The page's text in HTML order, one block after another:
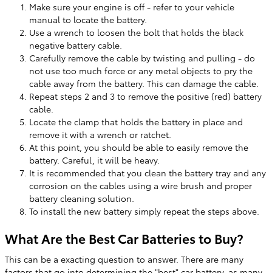
Make sure your engine is off - refer to your vehicle
manual to locate the battery.
Use a wrench to loosen the bolt that holds the black
negative battery cable.
Carefully remove the cable by twisting and pulling - do
not use too much force or any metal objects to pry the
cable away from the battery. This can damage the cable.
Repeat steps 2 and 3 to remove the positive (red) battery
cable.
Locate the clamp that holds the battery in place and
remove it with a wrench or ratchet.
At this point, you should be able to easily remove the
battery. Careful, it will be heavy.
It is recommended that you clean the battery tray and any
corrosion on the cables using a wire brush and proper
battery cleaning solution.
To install the new battery simply repeat the steps above.
What Are the Best Car Batteries to Buy?
This can be a exacting question to answer. There are many